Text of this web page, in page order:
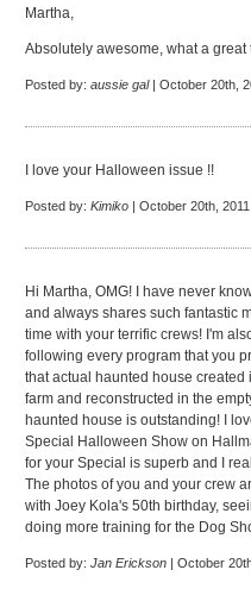
Martha,
Absolutely awesome, what a
Posted by: aussie gal| October 20th,
I love your Halloween issue !!
Posted by: Kimiko | October 20th,
Hi Martha, OMG! I have never
and always shares such fantastic
time with your terrific crews! I'm
following every program that you
that actual haunted house created
farm and reconstructed in the
haunted house is outstanding! I
Special Halloween Show on
for your Special is superb and I
The photos of you and your crew
with Joey Kola's 50th birthday,
doing more training for the Dog
Posted by: Jan Erickson | October